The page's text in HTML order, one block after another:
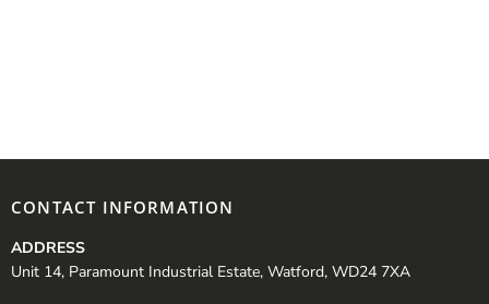
CONTACT INFORMATION
ADDRESS
Unit 14, Paramount Industrial Estate, Watford, WD24 7XA